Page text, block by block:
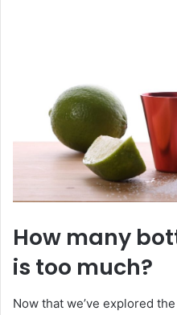
How many
is too much?
Now that we’ve explored